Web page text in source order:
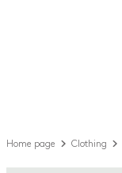
Home page Clothing